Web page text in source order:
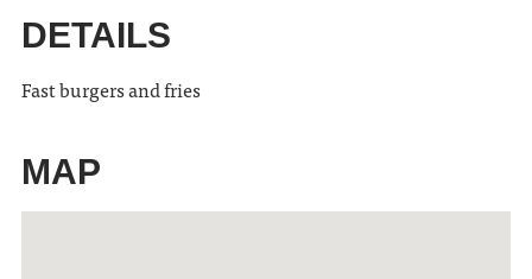
DETAILS
Fast burgers and fries
MAP